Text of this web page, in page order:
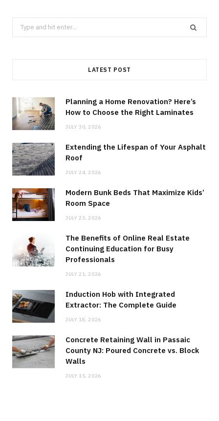
Search
for:
LATEST POST
Planning a Home Renovation? Here’s
How to Choose the Right Laminates
JULY 30, 2026
Extending the Lifespan of Your Asphalt
Roof
JULY 24, 2026
Modern Bunk Beds That Maximize Kids’
Room Space
JULY 23, 2026
The Benefits of Online Real Estate
Continuing Education for Busy
Professionals
JULY 21, 2026
Induction Hob with Integrated
Extractor: The Complete Guide
JULY 18, 2026
Concrete Retaining Wall in Passaic
County NJ: Poured Concrete vs. Block
Walls
JULY 15, 2026